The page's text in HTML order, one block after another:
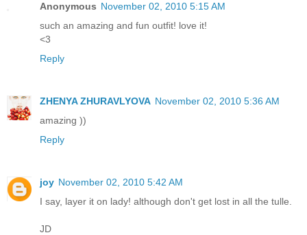
Anonymous November 02, 2010 5:15 AM
such an amazing and fun outfit! love it!
<3
Reply
ZHENYA ZHURAVLYOVA November 02, 2010 5:36 AM
amazing ))
Reply
joy November 02, 2010 5:42 AM
I say, layer it on lady! although don't get lost in all the tulle.
JD